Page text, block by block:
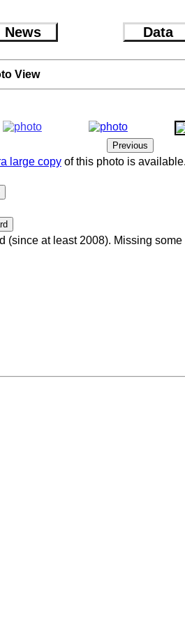
News Data
View
large copyof this photo is available.
(since at least 2008). Missing